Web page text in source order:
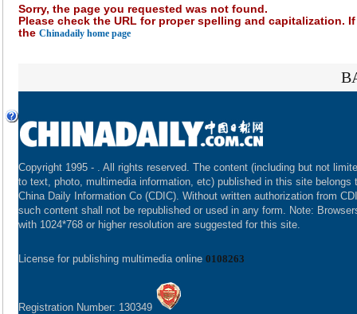
Sorry, the page you requested was not found.
Please check the URL for proper spelling and
the Chinadaily home page
Copyright 1995 - . All rights reserved. The content (including but not
to text, photo, multimedia information, etc) published in this site belongs
China Daily Information Co (CDIC). Without written authorization from
such content shall not be republished or used in any form. Note:
with 1024*768 or higher resolution are suggested for this site.
License for publishing multimedia online 0108263
Registration Number: 130349